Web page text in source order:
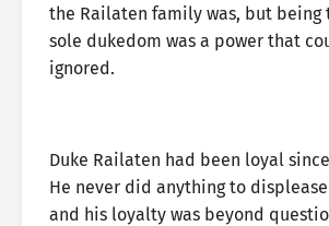
the Railaten family was, but being
sole dukedom was a power that
ignored.
Duke Railaten had been loyal
He never did anything to
and his loyalty was beyond